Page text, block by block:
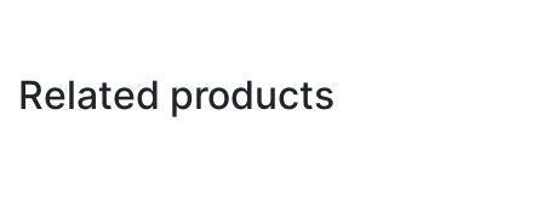
Related products